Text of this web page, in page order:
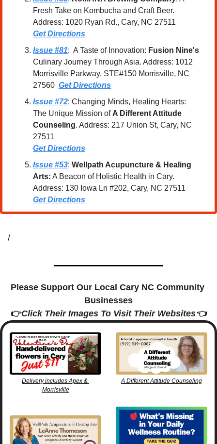
Fresh Take on Kombucha and Craft Beer.
Address: 1020 Ryan Rd., Cary, NC 27511
Get Directions
Issue #81:  A Taste of Innovation: Fusion Nine's
Culinary Journey Through Asia. Address: 1012
Morrisville Parkway, STE#150 Morrisville, NC
27560 Get Directions
Issue #72: Changing Minds, Healing Hearts:
The Unique Mission of A Different Attitude
Counseling. Address: 217 Union St, Cary, NC
27511
Get Directions
Issue #53: Wellpath Acupuncture & Healing
Arts: A Beacon of Holistic Health in Cary.
Address: 130 Iowa Ln #202, Cary, NC 27511
Get Directions
/
Please Support Our Local Cary NC Community
Businesses
👉Click Their Images To Visit Their Websites👈
Delivery includes Apex &
Morrisville
A Different Attitude Counseling